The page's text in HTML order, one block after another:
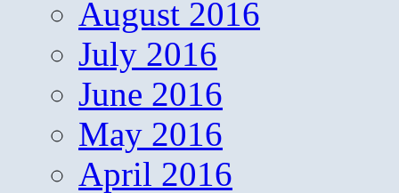
August 2016
July 2016
June 2016
May 2016
April 2016